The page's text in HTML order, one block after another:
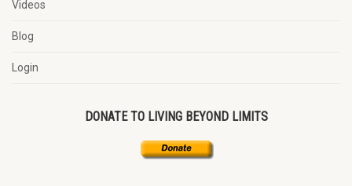
Videos
Blog
Login
DONATE TO LIVING BEYOND LIMITS